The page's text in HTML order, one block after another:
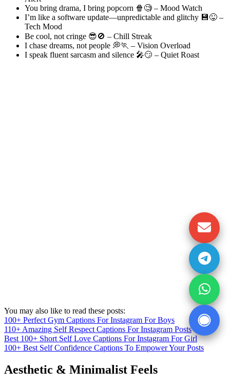
You bring drama, I bring popcorn 🍿🧐 – Mood Watch
I’m like a software update—unpredictable and glitchy 💾😜 –
Tech Mood
Be cool, not cringe 😎🚫 – Chill Streak
I chase dreams, not people 💭🏃 – Vision Overload
I speak fluent sarcasm and silence 🎤😏 – Quiet Roast
You may also like to read these posts:
100+ Perfect Gym Captions For Instagram For Boys
110+ Amazing Self Respect Captions For Instagram Posts
Best 100+ Short Self Love Captions For Instagram For Girl
100+ Best Self Confidence Captions To Empower Your Posts
Aesthetic & Minimalist Feels